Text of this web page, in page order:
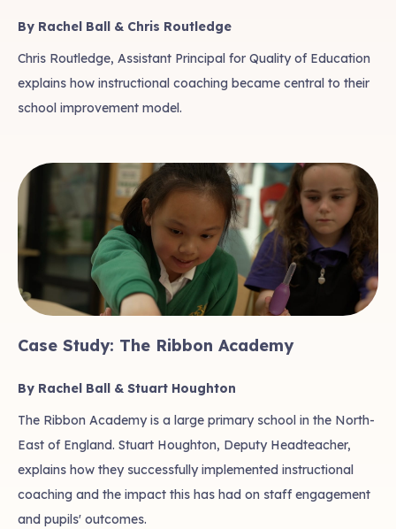
By Rachel Ball & Chris Routledge
Chris Routledge, Assistant Principal for Quality of Education
explains how instructional coaching became central to their
school improvement model.
Case Study: The Ribbon Academy
By Rachel Ball & Stuart Houghton
The Ribbon Academy is a large primary school in the North-
East of England. Stuart Houghton, Deputy Headteacher,
explains how they successfully implemented instructional
coaching and the impact this has had on staff engagement
and pupils' outcomes.